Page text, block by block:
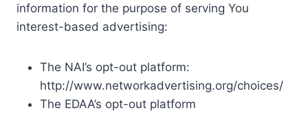
information for the purpose of serving You
interest-based advertising:
The NAI’s opt-out platform:
http://www.networkadvertising.org/choices/
The EDAA’s opt-out platform